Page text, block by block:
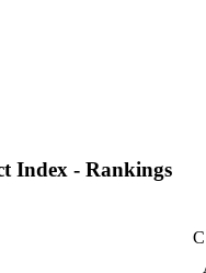
Index - Rankings